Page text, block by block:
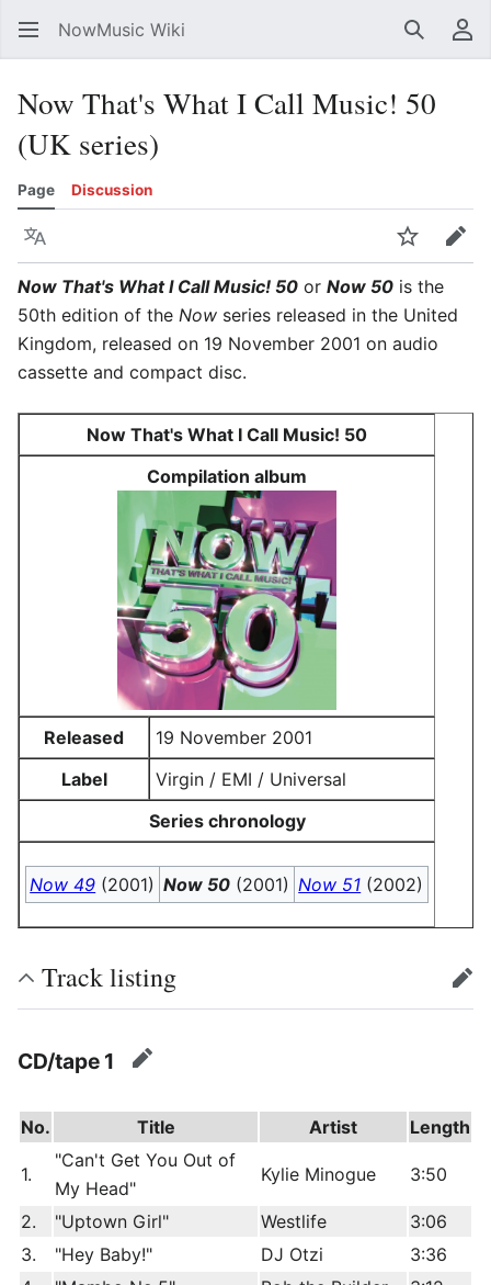
NowMusic Wiki Search
Now That's What I Call Music! 50
(UK series)
Page Discussion
Language WatchEdit
Now That's What I Call Music! 50 or Now 50 is the
50th edition of the Now series released in the United
Kingdom, released on 19 November 2001 on audio
cassette and compact disc.
Now That's What I Call Music! 50
Compilation album
Released
19 November 2001
Label
Virgin / EMI / Universal
Series chronology
Now 49 (2001) Now 50 (2001) Now 51 (2002)
Track listing edit
CD/tape 1 edit
No. Title Artist Length
1.
"Can't Get You Out of
My Head"
Kylie Minogue 3:50
2. "Uptown Girl" Westlife
3:06
3.
"Hey Baby!" DJ Otzi
3:36